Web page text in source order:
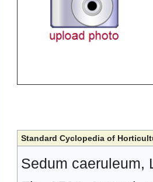
Standard Cyclopedia of
Sedum caeruleum,